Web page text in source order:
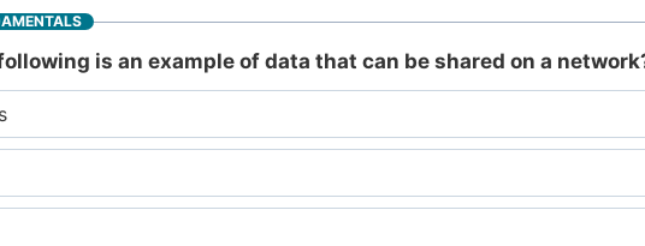
is an example of data that can be shared on a